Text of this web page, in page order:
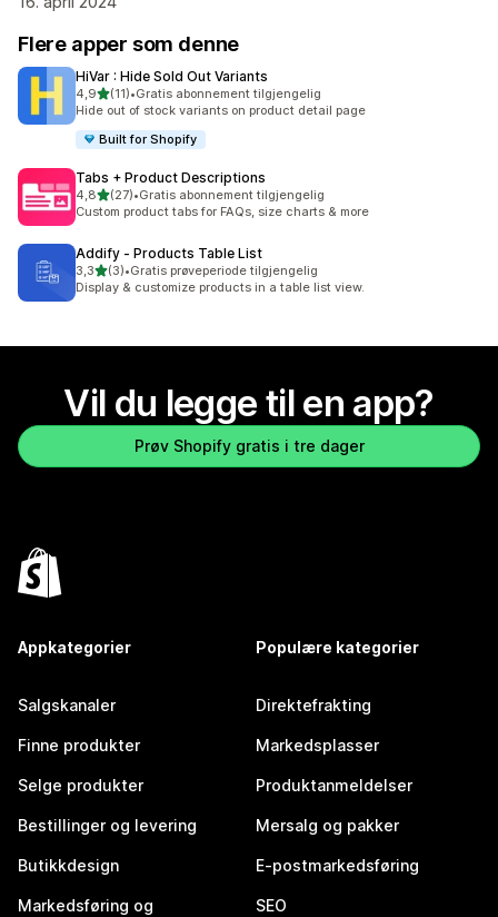
Flere apper som denne
HiVar : Hide Sold Out Variants
4,9av 5 stjerner
(11)
Totalt 11 omtaler
•Gratis abonnement tilgjengelig
Hide out of stock variants on product detail page
Built for Shopify
Tabs + Product Descriptions
4,8av 5 stjerner
(27)
Totalt 27 omtaler
•Gratis abonnement tilgjengelig
Custom product tabs for FAQs, size charts & more
Addify ‑ Products Table List
3,3av 5 stjerner
(3)
Totalt 3 omtaler
•Gratis prøveperiode tilgjengelig
Display & customize products in a table list view.
Vil du legge til en app?
Prøv Shopify gratis i tre dager
Appkategorier
Salgskanaler
Finne produkter
Selge produkter
Bestillinger og levering
Butikkdesign
Markedsføring og
Populære kategorier
Direktefrakting
Markedsplasser
Produktanmeldelser
Mersalg og pakker
E-postmarkedsføring
SEO